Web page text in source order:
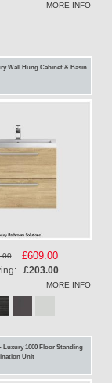
MORE INFO
Wall Hung Cabinet & Basin
Special
Price
£609.00
£203.00
MORE INFO
Luxury 1000 Floor Standing
Unit